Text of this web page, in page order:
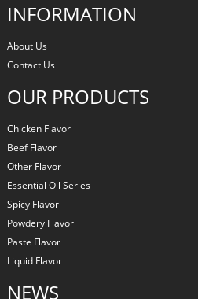
INFORMATION
About Us
Contact Us
OUR PRODUCTS
Chicken Flavor
Beef Flavor
Other Flavor
Essential Oil Series
Spicy Flavor
Powdery Flavor
Paste Flavor
Liquid Flavor
NEWS